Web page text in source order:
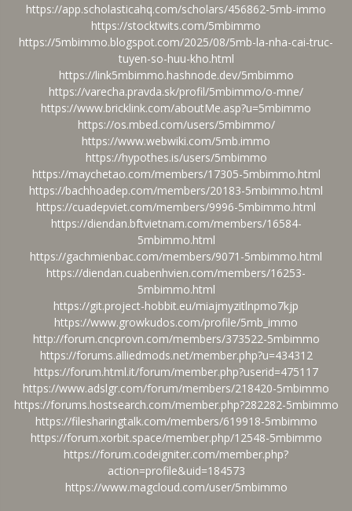
https://app.scholasticahq.com/scholars/456862-5mb-immo
https://stocktwits.com/5mbimmo
https://5mbimmo.blogspot.com/2025/08/5mb-la-nha-cai-truc-
tuyen-so-huu-kho.html
https://link5mbimmo.hashnode.dev/5mbimmo
https://varecha.pravda.sk/profil/5mbimmo/o-mne/
https://www.bricklink.com/aboutMe.asp?u=5mbimmo
https://os.mbed.com/users/5mbimmo/
https://www.webwiki.com/5mb.immo
https://hypothes.is/users/5mbimmo
https://maychetao.com/members/17305-5mbimmo.html
https://bachhoadep.com/members/20183-5mbimmo.html
https://cuadepviet.com/members/9996-5mbimmo.html
https://diendan.bftvietnam.com/members/16584-
5mbimmo.html
https://gachmienbac.com/members/9071-5mbimmo.html
https://diendan.cuabenhvien.com/members/16253-
5mbimmo.html
https://git.project-hobbit.eu/miajmyzitlnpmo7kjp
https://www.growkudos.com/profile/5mb_immo
http://forum.cncprovn.com/members/373522-5mbimmo
https://forums.alliedmods.net/member.php?u=434312
https://forum.html.it/forum/member.php?userid=475117
https://www.adslgr.com/forum/members/218420-5mbimmo
https://forums.hostsearch.com/member.php?282282-5mbimmo
https://filesharingtalk.com/members/619918-5mbimmo
https://forum.xorbit.space/member.php/12548-5mbimmo
https://forum.codeigniter.com/member.php?
action=profile&uid=184573
https://www.magcloud.com/user/5mbimmo